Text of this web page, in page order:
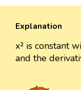
Explanation
x² is constant
and the